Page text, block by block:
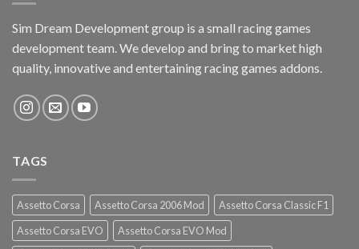
Sim Dream Development group is a small racing games
development team. We develop and bring to market high
quality, innovative and entertaining racing games addons.
TAGS
Assetto Corsa Assetto Corsa 2006 Mod
Assetto Corsa Classic F1
Assetto Corsa EVO
Assetto Corsa EVO Mod